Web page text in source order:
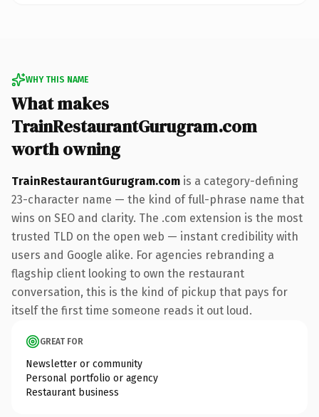
WHY THIS NAME
What makes
TrainRestaurantGurugram.com
worth owning
TrainRestaurantGurugram.com is a category-defining
23-character name — the kind of full-phrase name that
wins on SEO and clarity. The .com extension is the most
trusted TLD on the open web — instant credibility with
users and Google alike. For agencies rebranding a
flagship client looking to own the restaurant
conversation, this is the kind of pickup that pays for
itself the first time someone reads it out loud.
GREAT FOR
Newsletter or community
Personal portfolio or agency
Restaurant business